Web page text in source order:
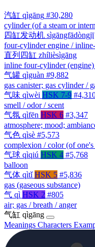
汽缸 qìgāng #30,280
cylinder (of a steam or
四缸发动机 sìgāngfādòngjī
four-cylinder engine /
直列四缸 zhílièsìgāng
inline four-cylinder
气罐 qìguàn #9,882
gas canister; gas cylinder /
气味 qìwèi HSK 7-9
smell / odor / scent
气氛 qìfēn HSK 6 #3,347
atmosphere; mood;
气色 qìsè #5,573
complexion / color (of
气球 qìqiú HSK 4 #5,768
balloon
气体 qìtǐ HSK 5 #5,836
gas (gaseous substance)
气 qì HSK 2 #805
air; gas / breath / anger
气缸 qìgāng
Meanings Characters